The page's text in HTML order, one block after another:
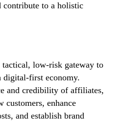
contribute to a holistic
low-risk gateway to
digital-first economy.
and credibility of affiliates,
customers, enhance
and establish brand